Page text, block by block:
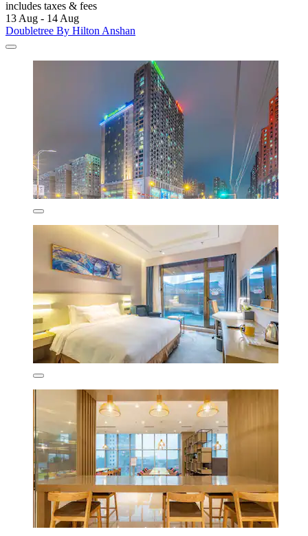
includes taxes & fees
13 Aug - 14 Aug
Doubletree By Hilton Anshan